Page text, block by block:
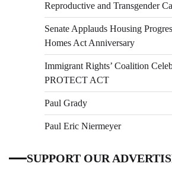
Reproductive and Transgender
Senate Applauds Housing
Homes Act Anniversary
Immigrant Rights’ Coalition
PROTECT ACT
Paul Grady
Paul Eric Niermeyer
SUPPORT OUR